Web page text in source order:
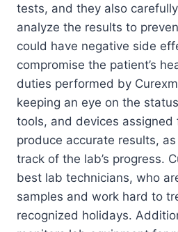
tests, and they also
analyze the results to
could have negative side
compromise the patient’s
duties performed by
keeping an eye on the
tools, and devices
produce accurate results,
track of the lab’s progress.
best lab technicians, who
samples and work hard to
recognized holidays.